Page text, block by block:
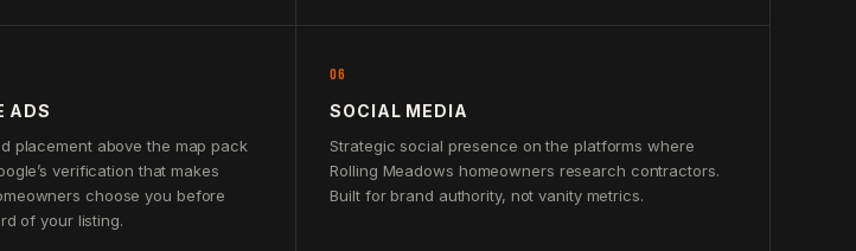
ADS
placement above the map pack
verification that makes
choose you before
of your listing.
06
SOCIAL MEDIA
Strategic social presence on the platforms where
Rolling Meadows homeowners research contractors.
Built for brand authority, not vanity metrics.